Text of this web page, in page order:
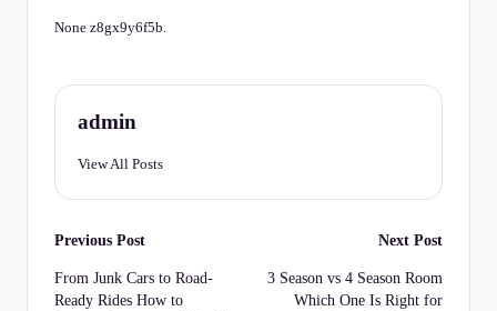
C
st
None z8gx9y6f5b.
admin
View All Posts
Post
navigation
Previous Post
From Junk Cars to Road-
Ready Rides How to
Next Post
3 Season vs 4 Season Room
Which One Is Right for